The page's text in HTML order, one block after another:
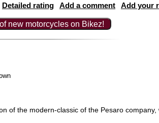
Detailed rating Add a comment Add your
new motorcycles on Bikez!
of the modern-classic of the Pesaro